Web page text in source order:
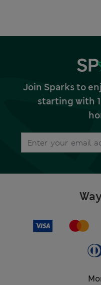
Join Sparks to
starting with